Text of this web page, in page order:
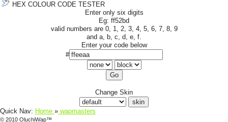
HEX COLOUR CODE TESTER
Enter only six digits
Eg: ff52bd
valid numbers are 0, 1, 2, 3, 4, 5, 6, 7, 8, 9
and a, b, c, d, e, f.
Enter your code below
#
Change Skin
Quick Nav: Home » wapmasters
© 2010 OluchiWap™